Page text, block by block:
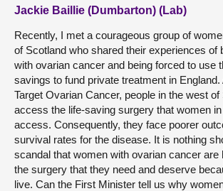
Jackie Baillie (Dumbarton) (Lab)
Recently, I met a courageous group of
of Scotland who shared their experiences of
with ovarian cancer and being forced to use
savings to fund private treatment in
Target Ovarian Cancer, people in the west
access the life-saving surgery that women
access. Consequently, they face poorer
survival rates for the disease. It is nothing
scandal that women with ovarian cancer are
the surgery that they need and deserve
live. Can the First Minister tell us why